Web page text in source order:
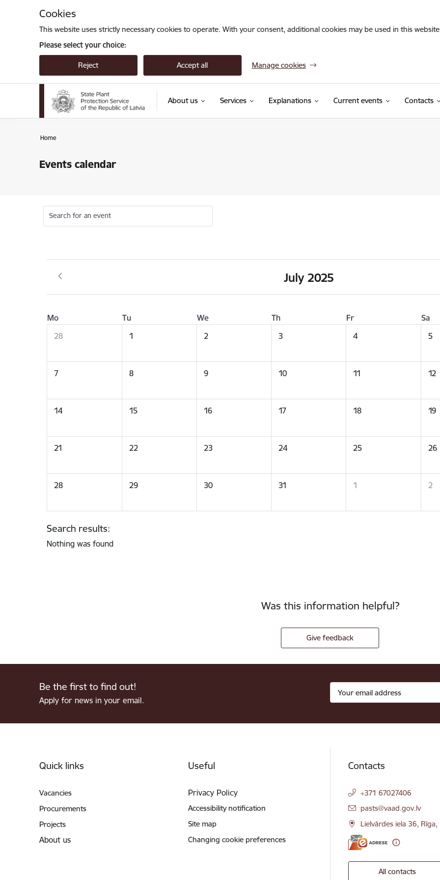
Cookies
This website uses strictly necessary cookies to operate. With your consent, additional cookies may be used in this
Please select your choice:
Reject Accept all Manage cookies
About us Services Explanations Current events Contacts
Home
Events calendar
Search for an event
July 2025
Mo Tu We Th Fr
Sa
28
1 2 3 4 5
7 8 9 10 11 12
14 15 16 17 18 19
21 22 23 24 25 26
28 29 30 31 1 2
Search results:
Nothing was found
Was this information helpful?
Give feedback
Be the first to find out!
Apply for news in your email.
Quick links
Vacancies
Procurements
Projects
About us
Useful
Privacy Policy
Accessibility notification
Site map
Changing cookie preferences
Contacts
+371 67027406
E-mail:
pasts@vaad.gov.lv
Lielvārdes iela 36,
All contacts